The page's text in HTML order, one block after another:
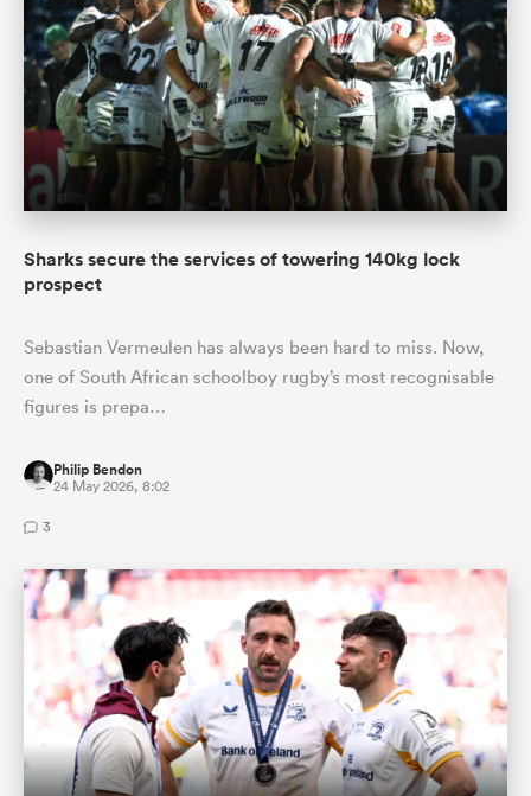
Sharks secure the services of towering 140kg lock
prospect
Sebastian Vermeulen has always been hard to miss. Now,
one of South African schoolboy rugby’s most recognisable
figures is prepa…
Philip Bendon
24 May 2026, 8:02
3